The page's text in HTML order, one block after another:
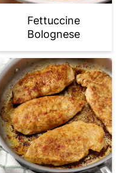
Fettuccine
Bolognese